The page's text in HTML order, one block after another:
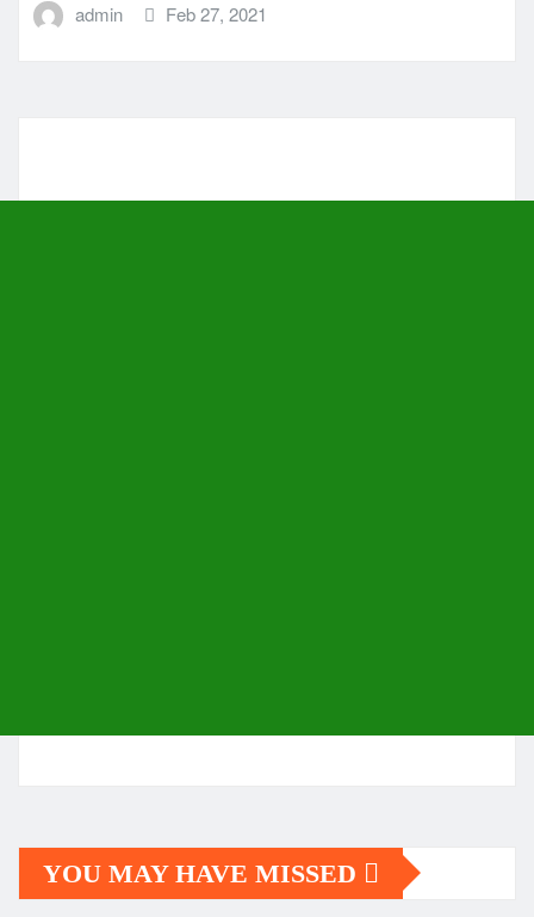
admin Feb 27, 2021
YOU MAY HAVE MISSED